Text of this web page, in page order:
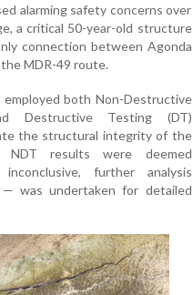
alarming safety concerns over
a critical 50-year-old structure
connection between Agonda
MDR-49 route.
both Non-Destructive
Destructive Testing (DT)
the structural integrity of the
results were deemed
further analysis
was undertaken for detailed